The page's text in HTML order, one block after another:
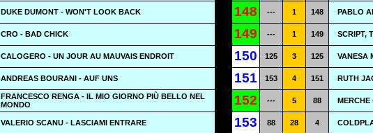
DUKE DUMONT - WON'T LOOK BACK 148 --- 1 148 PABLO
CRO - BAD CHICK 149 --- 1 149 SCRIPT,
CALOGERO - UN JOUR AU MAUVAIS ENDROIT 150 125 3 125 VANESA
ANDREAS BOURANI - AUF UNS 151 153 4 151 RUTH
FRANCESCO RENGA - IL MIO GIORNO PIÙ BELLO NEL
MONDO
152 --- 5 88 MERCHE
VALERIO SCANU - LASCIAMI ENTRARE 153 88 28 4